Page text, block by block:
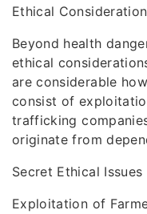
Ethical
Beyond health
ethical
are considerable
consist of
trafficking
originate from
Secret Ethical Issues
Exploitation of